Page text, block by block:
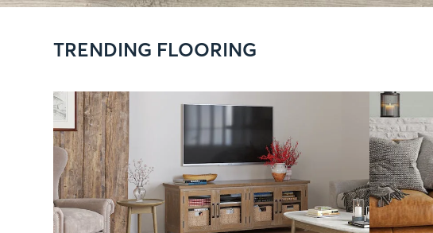
TRENDING FLOORING